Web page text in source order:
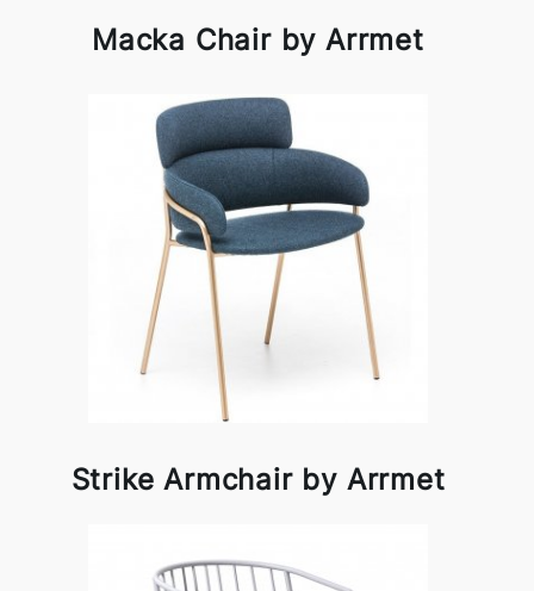
Macka Chair by Arrmet
Strike Armchair by Arrmet